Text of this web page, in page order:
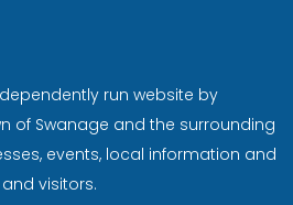
run website by
of Swanage and the surrounding
events, local information and
visitors.